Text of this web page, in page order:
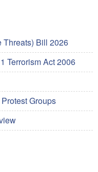
Threats) Bill 2026
Terrorism Act 2006
Groups